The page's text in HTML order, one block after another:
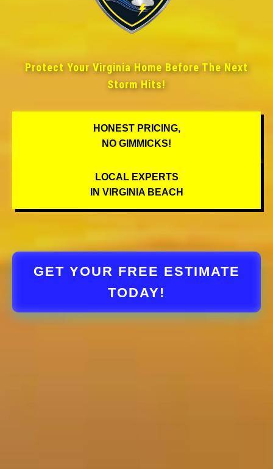
Protect Your Virginia Home Before The Next
Storm Hits!
HONEST PRICING,
NO GIMMICKS!
LOCAL EXPERTS
IN VIRGINIA BEACH
GET YOUR FREE ESTIMATE
TODAY!